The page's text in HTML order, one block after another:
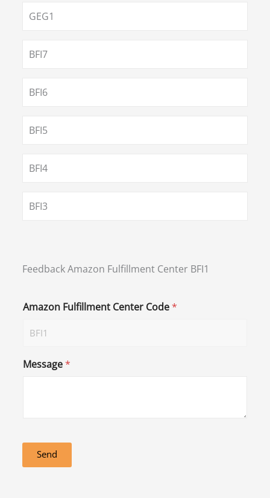
GEG1
BFI7
BFI6
BFI5
BFI4
BFI3
Feedback Amazon Fulfillment Center BFI1
Amazon Fulfillment Center Code*
Message*
Send